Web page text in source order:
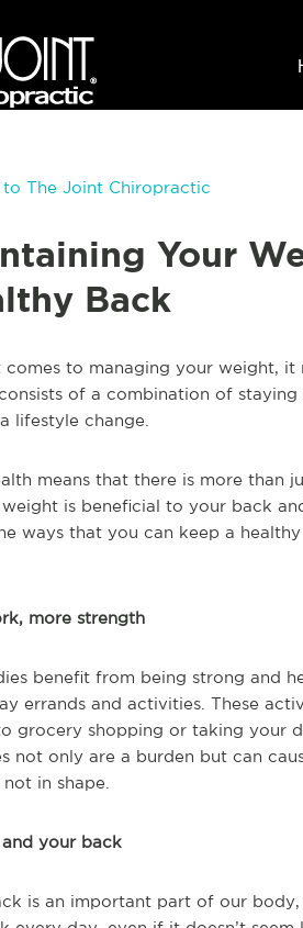
to The Joint Chiropractic
Your
Back
comes to managing your weight, it
of a combination of
lifestyle change.
means that there is more than
is beneficial to your back
ways that you can keep a
more strength
benefit from being strong and
errands and activities. These
grocery shopping or taking your
not only are a burden but can
in shape.
your back
is an important part of our